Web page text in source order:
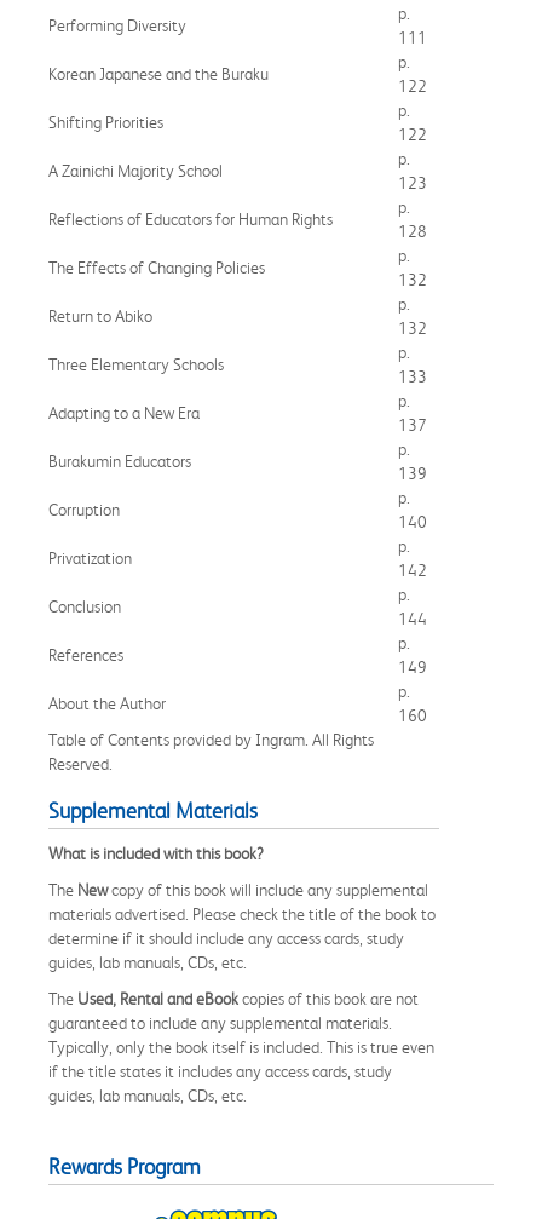
Performing Diversity
p.
111
Korean Japanese and the Buraku
p.
122
Shifting Priorities
p.
122
A Zainichi Majority School
p.
123
Reflections of Educators for Human Rights
p.
128
The Effects of Changing Policies
p.
132
Return to Abiko
p.
132
Three Elementary Schools
p.
133
Adapting to a New Era
p.
137
Burakumin Educators
p.
139
Corruption
p.
140
Privatization
p.
142
Conclusion
p.
144
References
p.
149
About the Author
p.
160
Table of Contents provided by Ingram. All Rights
Reserved.
Supplemental Materials
What is included with this book?
The Newcopy of this book will include any supplemental
materials advertised. Please check the title of the book to
determine if it should include any access cards, study
guides, lab manuals, CDs, etc.
The Used, Rental and eBookcopies of this book are not
guaranteed to include any supplemental materials.
Typically, only the book itself is included. This is true even
if the title states it includes any access cards, study
guides, lab manuals, CDs, etc.
Rewards Program